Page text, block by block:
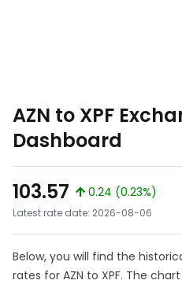
AZN to XPF
Dashboard
103.57
0.24 (0.23%)
Latest rate date: 2026-08-06
Below, you will find the
rates for AZN to XPF. The